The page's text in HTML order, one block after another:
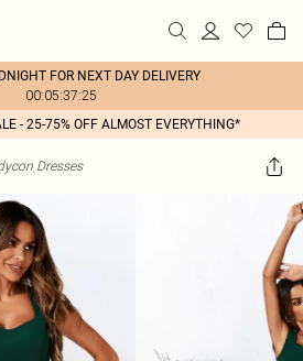
FOR NEXT DAY DELIVERY
00:05:37:25
- 25-75% OFF ALMOST EVERYTHING*
Dresses